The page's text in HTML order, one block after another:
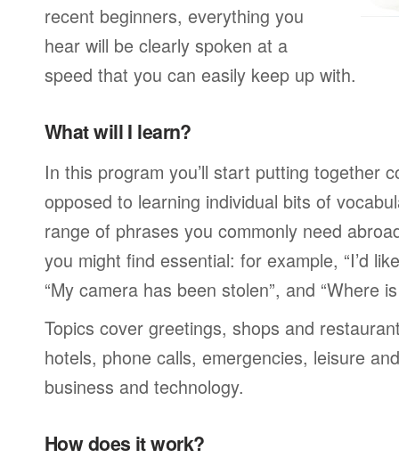
recent beginners, everything you
hear will be clearly spoken at a
speed that you can easily keep up with.
What will I learn?
In this program you’ll start putting together
opposed to learning individual bits of
range of phrases you commonly need
you might find essential: for example, “I’d
“My camera has been stolen”, and “Where
Topics cover greetings, shops and
hotels, phone calls, emergencies, leisure
business and technology.
How does it work?